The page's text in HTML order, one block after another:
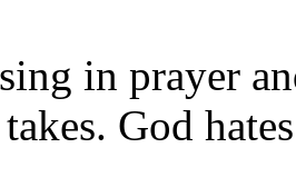
in prayer
God